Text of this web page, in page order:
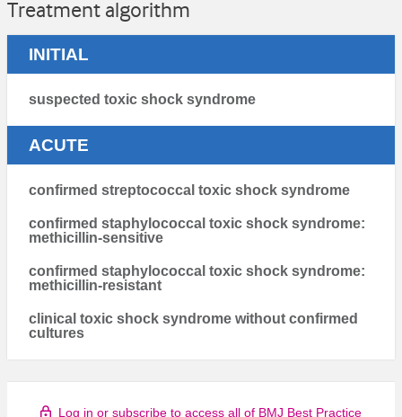
Treatment algorithm
INITIAL
suspected toxic shock syndrome
ACUTE
confirmed streptococcal toxic shock syndrome
confirmed staphylococcal toxic shock syndrome:
methicillin-sensitive
confirmed staphylococcal toxic shock syndrome:
methicillin-resistant
clinical toxic shock syndrome without confirmed
cultures
Log in or subscribe to access all of BMJ Best Practice